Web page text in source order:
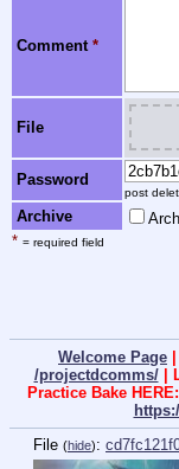
Comment *
File
Password
post
Archive
* = required field
Welcome Page
/projectdcomms/|
Practice Bake HERE:
File (hide):